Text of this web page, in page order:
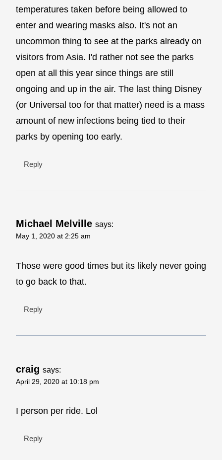
temperatures taken before being allowed to
enter and wearing masks also. It's not an
uncommon thing to see at the parks already on
visitors from Asia. I'd rather not see the parks
open at all this year since things are still
ongoing and up in the air. The last thing Disney
(or Universal too for that matter) need is a mass
amount of new infections being tied to their
parks by opening too early.
Reply
Michael Melville says:
May 1, 2020 at 2:25 am
Those were good times but its likely never going
to go back to that.
Reply
craig says:
April 29, 2020 at 10:18 pm
I person per ride. Lol
Reply